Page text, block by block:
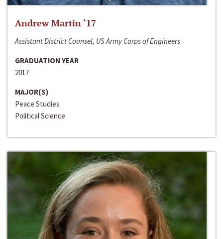
Andrew Martin ‘17
Assistant District Counsel, US Army Corps of Engineers
GRADUATION YEAR
2017
MAJOR(S)
Peace Studies
Political Science